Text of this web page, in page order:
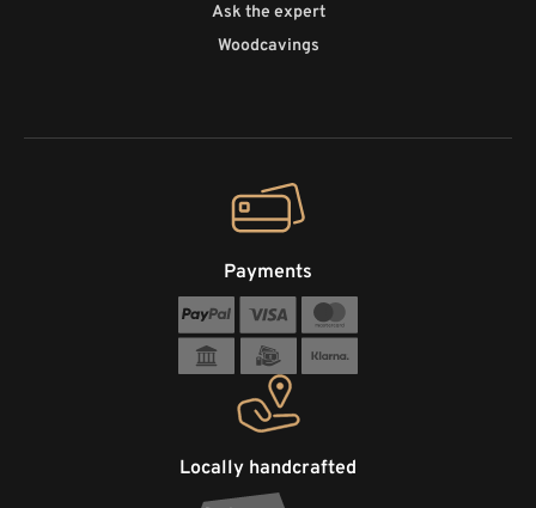
Ask the expert
Woodcavings
Locally handcrafted
Payments